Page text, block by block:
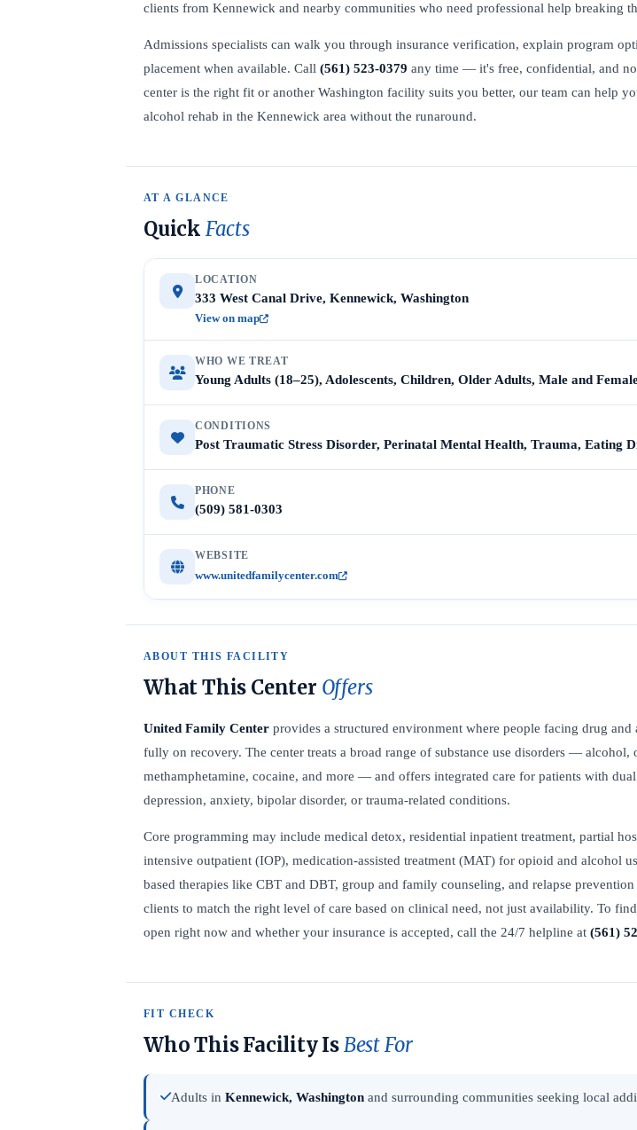
clients from Kennewick and nearby communities who need professional help breaking
Admissions specialists can walk you through insurance verification, explain program
placement when available. Call (561) 523-0379 any time — it's free, confidential, and
center is the right fit or another Washington facility suits you better, our team can help
alcohol rehab in the Kennewick area without the runaround.
AT A GLANCE
Quick Facts
LOCATION
333 West Canal Drive, Kennewick, Washington
View on map
WHO WE TREAT
Young Adults (18–25), Adolescents, Children, Older Adults, Male and
CONDITIONS
Post Traumatic Stress Disorder, Perinatal Mental Health, Trauma, Eating
PHONE
(509) 581-0303
WEBSITE
www.unitedfamilycenter.com
ABOUT THIS FACILITY
What This Center Offers
United Family Center provides a structured environment where people facing drug
fully on recovery. The center treats a broad range of substance use disorders — alcohol,
methamphetamine, cocaine, and more — and offers integrated care for patients with dual
depression, anxiety, bipolar disorder, or trauma-related conditions.
Core programming may include medical detox, residential inpatient treatment, partial
intensive outpatient (IOP), medication-assisted treatment (MAT) for opioid and alcohol
based therapies like CBT and DBT, group and family counseling, and relapse
clients to match the right level of care based on clinical need, not just availability. To
open right now and whether your insurance is accepted, call the 24/7 helpline at (561)
FIT CHECK
Who This Facility IsBest For
Adults in Kennewick, Washington and surrounding communities seeking local